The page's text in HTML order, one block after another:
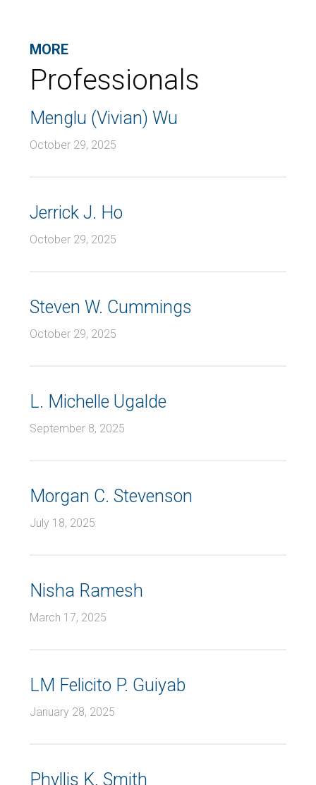
MORE
Professionals
Menglu (Vivian) Wu
October 29, 2025
Jerrick J. Ho
October 29, 2025
Steven W. Cummings
October 29, 2025
L. Michelle Ugalde
September 8, 2025
Morgan C. Stevenson
July 18, 2025
Nisha Ramesh
March 17, 2025
LM Felicito P. Guiyab
January 28, 2025
Phyllis K. Smith